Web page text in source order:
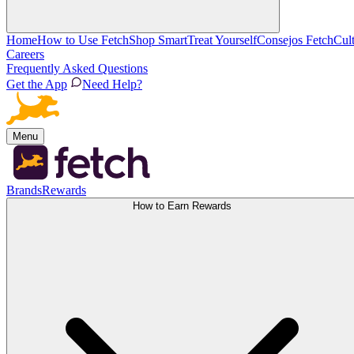
HomeHow to Use FetchShop SmartTreat YourselfConsejos Fetch
Careers
Frequently Asked Questions
Get the App
Need Help?
Menu
BrandsRewards
How to Earn Rewards